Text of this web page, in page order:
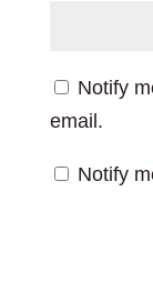
Notify
email.
Notify